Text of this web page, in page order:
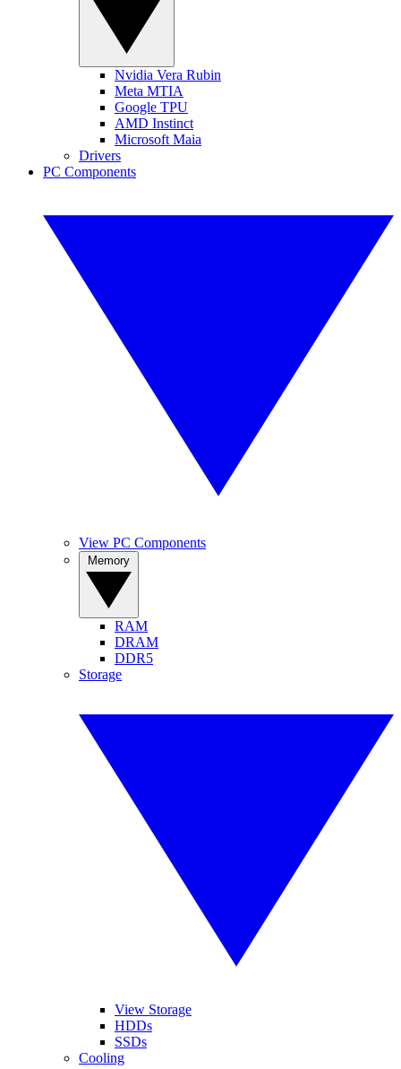
Nvidia Vera Rubin
Meta MTIA
Google TPU
AMD Instinct
Microsoft Maia
Drivers
PC Components
View PC Components
RAM
DRAM
DDR5
Storage
View Storage
HDDs
SSDs
Cooling